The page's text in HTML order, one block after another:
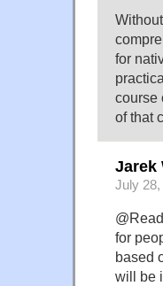
for
course
of that
Jarek
July 28,
for
based
will be